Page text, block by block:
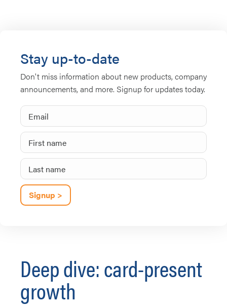
Stay up-to-date
Don't miss information about new products, company
announcements, and more. Signup for updates today.
Deep dive: card-present
growth